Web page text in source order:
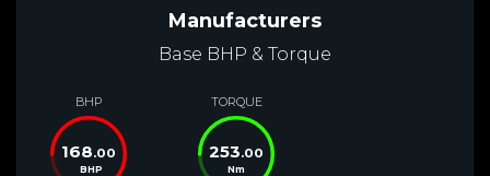
Manufacturers
Base BHP & Torque
BHP
168.00
BHP
TORQUE
253.00
Nm